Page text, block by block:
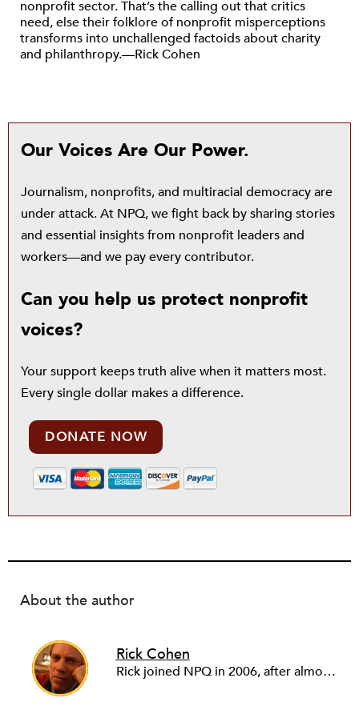
nonprofit sector. That’s the calling out that critics
need, else their folklore of nonprofit misperceptions
transforms into unchallenged factoids about charity
and philanthropy.—Rick Cohen
Our Voices Are Our Power.
Journalism, nonprofits, and multiracial democracy are
under attack. At NPQ, we fight back by sharing stories
and essential insights from nonprofit leaders and
workers—and we pay every contributor.
Can you help us protect nonprofit
voices?
Your support keeps truth alive when it matters most.
Every single dollar makes a difference.
DONATE NOW
About the author
Rick Cohen
Rick joined NPQ in 2006, after almost eight years as the executive director of the National Committee for Responsive Philanthropy (NCRP). Before that he played various roles as a community worker and advisor to others doing community work. He also worked in government. Cohen pursued investigative and analytical articles, advocated for increased philanthropic giving and access for disenfranchised constituencies, and promoted increased philanthropic and nonprofit accountability.